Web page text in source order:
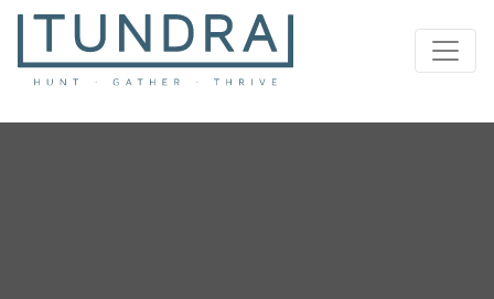
MAIN NAVIGATION